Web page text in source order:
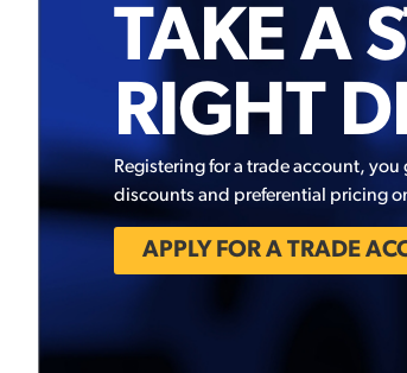
TAKE A
RIGHT
Registering for a trade account,
discounts and preferential pricing
APPLY FOR A TRADE